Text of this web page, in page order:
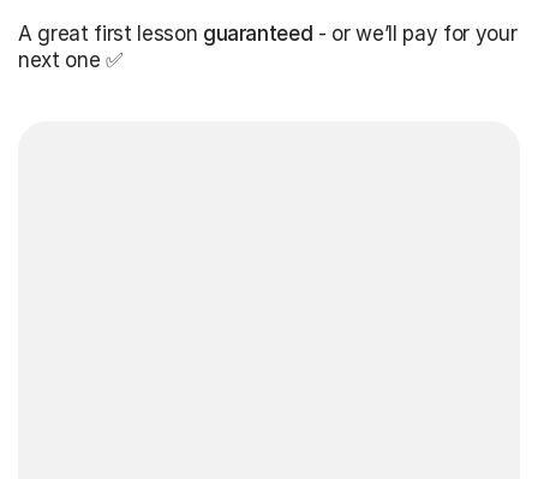
A great first lesson guaranteed - or we’ll pay for your
next one ✅